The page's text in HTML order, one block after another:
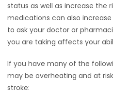
status as well as increase the
medications can also
to ask your doctor or
you are taking affects your
If you have many of the
may be overheating and at
stroke: